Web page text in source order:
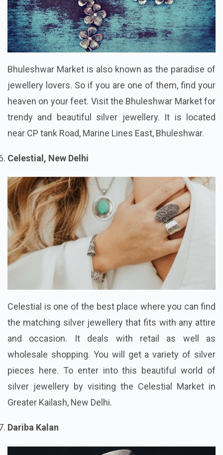
Bhuleshwar Market is also known as the paradise of
jewellery lovers. So if you are one of them, find your
heaven on your feet. Visit the Bhuleshwar Market for
trendy and beautiful silver jewellery. It is located
near CP tank Road, Marine Lines East, Bhuleshwar.
Celestial, New Delhi
Celestial is one of the best place where you can find
the matching silver jewellery that fits with any attire
and occasion. It deals with retail as well as
wholesale shopping. You will get a variety of silver
pieces here. To enter into this beautiful world of
silver jewellery by visiting the Celestial Market in
Greater Kailash, New Delhi.
Dariba Kalan